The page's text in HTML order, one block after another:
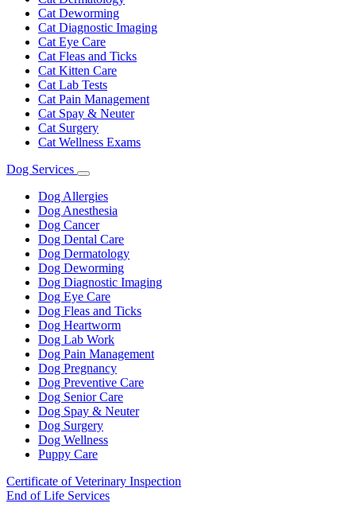
Cat Deworming
Cat Diagnostic Imaging
Cat Eye Care
Cat Fleas and Ticks
Cat Kitten Care
Cat Lab Tests
Cat Pain Management
Cat Spay & Neuter
Cat Surgery
Cat Wellness Exams
Dog Services
Toggle
Dropdown
Dog Allergies
Dog Anesthesia
Dog Cancer
Dog Dental Care
Dog Dermatology
Dog Deworming
Dog Diagnostic Imaging
Dog Eye Care
Dog Fleas and Ticks
Dog Heartworm
Dog Lab Work
Dog Pain Management
Dog Pregnancy
Dog Preventive Care
Dog Senior Care
Dog Spay & Neuter
Dog Surgery
Dog Wellness
Puppy Care
Certificate of Veterinary Inspection
End of Life Services